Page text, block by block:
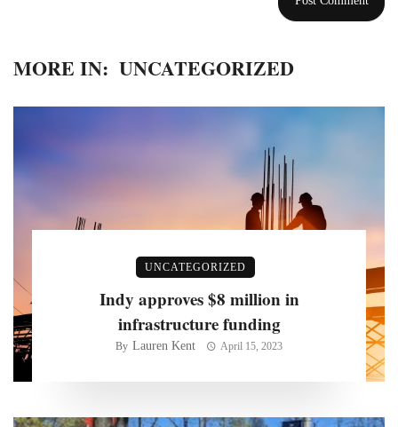
MORE IN: UNCATEGORIZED
UNCATEGORIZED
Indy approves $8 million in
infrastructure funding
By Lauren Kent April 15, 2023